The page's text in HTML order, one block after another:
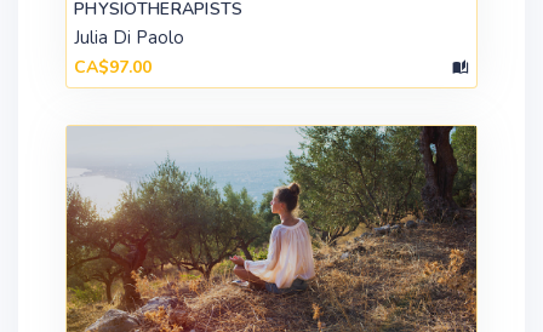
PHYSIOTHERAPISTS
Julia Di Paolo
CA$97.00